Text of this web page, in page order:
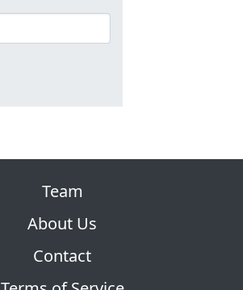
Team
About Us
Contact